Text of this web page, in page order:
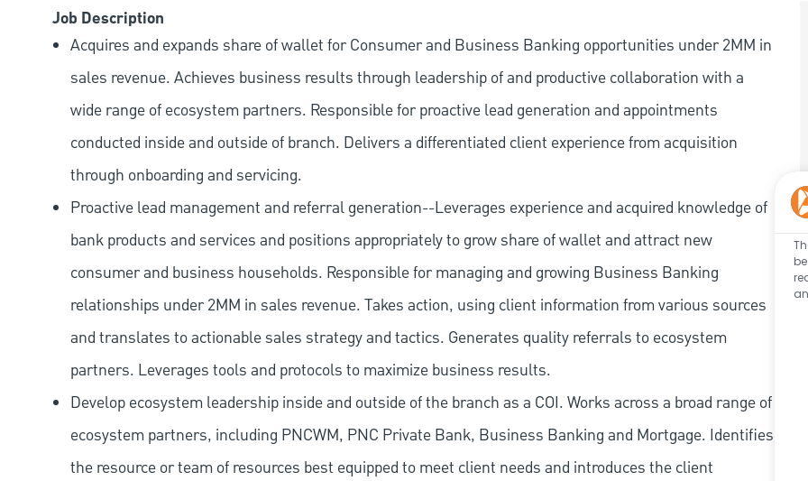
Job Description
Acquires and expands share of wallet for Consumer and Business Banking opportunities under 2MM in
sales revenue. Achieves business results through leadership of and productive collaboration with a
wide range of ecosystem partners. Responsible for proactive lead generation and appointments
conducted inside and outside of branch. Delivers a differentiated client experience from acquisition
through onboarding and servicing.
Proactive lead management and referral generation--Leverages experience and acquired knowledge of
bank products and services and positions appropriately to grow share of wallet and attract new
consumer and business households. Responsible for managing and growing Business Banking
relationships under 2MM in sales revenue. Takes action, using client information from various sources
and translates to actionable sales strategy and tactics. Generates quality referrals to ecosystem
partners. Leverages tools and protocols to maximize business results.
Develop ecosystem leadership inside and outside of the branch as a COI. Works across a broad range of
ecosystem partners, including PNCWM, PNC Private Bank, Business Banking and Mortgage. Identifies
the resource or team of resources best equipped to meet client needs and introduces the client